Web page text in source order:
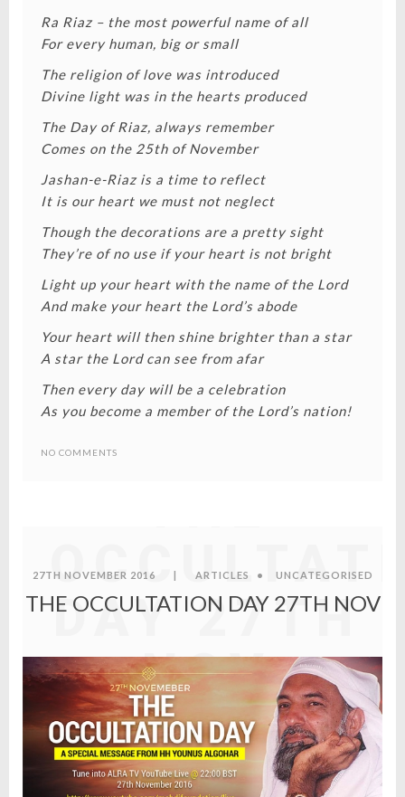
Ra Riaz – the most powerful name of all
For every human, big or small
The religion of love was introduced
Divine light was in the hearts produced
The Day of Riaz, always remember
Comes on the 25th of November
Jashan-e-Riaz is a time to reflect
It is our heart we must not neglect
Though the decorations are a pretty sight
They’re of no use if your heart is not bright
Light up your heart with the name of the Lord
And make your heart the Lord’s abode
Your heart will then shine brighter than a star
A star the Lord can see from afar
Then every day will be a celebration
As you become a member of the Lord’s nation!
NO COMMENTS
DAY 27TH
NOV
27TH NOVEMBER 2016 | ARTICLES • UNCATEGORISED
THE OCCULTATION DAY 27TH NOV